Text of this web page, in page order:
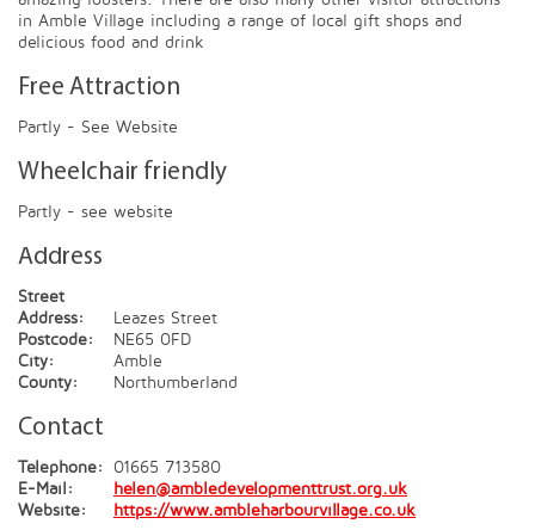
in Amble Village including a range of local gift shops and
delicious food and drink
Free Attraction
Partly - See Website
Wheelchair friendly
Partly - see website
Address
Street
Address:
Leazes Street
Postcode:
NE65 0FD
City:
Amble
County:
Northumberland
Contact
Telephone:
01665 713580
E-Mail:
helen@ambledevelopmenttrust.org.uk
Website:
https://www.ambleharbourvillage.co.uk